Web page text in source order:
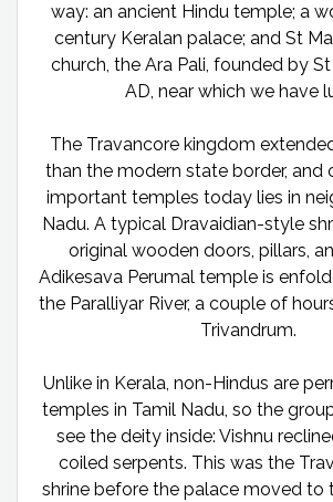
way: an ancient Hindu temple; a
century Keralan palace; and St
church, the Ara Pali, founded by
AD, near which we have
The Travancore kingdom
than the modern state border, and
important temples today lies in
Nadu. A typical Dravaidian-style
original wooden doors, pillars,
Adikesava Perumal temple is
the Paralliyar River, a couple of
Trivandrum.
Unlike in Kerala, non-Hindus are
temples in Tamil Nadu, so the
see the deity inside: Vishnu
coiled serpents. This was the
shrine before the palace moved to